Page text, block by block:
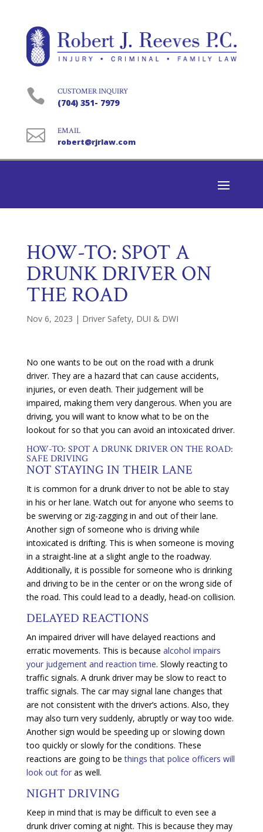
 CUSTOMER INQUIRY
(704) 351- 7979
 EMAIL
robert@rjrlaw.com
HOW-TO: SPOT A
DRUNK DRIVER ON
THE ROAD
Nov 6, 2023 | Driver Safety, DUI & DWI
No one wants to be out on the road with a drunk
driver. They are a hazard that can cause accidents,
injuries, or even death. Their judgement will be
impaired, making them very dangerous. When you are
driving, you will want to know what to be on the
lookout for so that you can avoid an intoxicated driver.
HOW-TO: SPOT A DRUNK DRIVER ON THE ROAD:
SAFE DRIVING
NOT STAYING IN THEIR LANE
It is common for a drunk driver to not be able to stay
in his or her lane. Watch out for anyone who seems to
be swerving or zig-zagging in and out of their lane.
Another sign of someone who is driving while
intoxicated is drifting. This is when someone is moving
in a straight-line at a slight angle to the roadway.
Additionally, it is possible for someone who is drinking
and driving to be in the center or on the wrong side of
the road. This could lead to a deadly, head-on collision.
DELAYED REACTIONS
An impaired driver will have delayed reactions and
erratic movements. This is because alcohol impairs
your judgement and reaction time. Slowly reacting to
traffic signals. A drunk driver may be slow to react to
traffic signals. The car may signal lane changes that
are not consistent with the driver’s actions. Also, they
may also turn very suddenly, abruptly or way too wide.
Another sign would be speeding up or slowing down
too quickly or slowly for the conditions. These
reactions are going to bethings that police officers will
look out foras well.
NIGHT DRIVING
Keep in mind that is may be difficult to even see a
drunk driver coming at night. This is because they may